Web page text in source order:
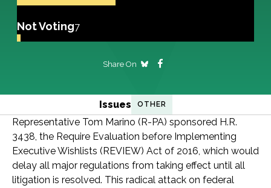
Not Voting7
Share On
Issues OTHER
Representative Tom Marino (R-PA) sponsored H.R.
3438, the Require Evaluation before Implementing
Executive Wishlists (REVIEW) Act of 2016, which would
delay all major regulations from taking effect until all
litigation is resolved. This radical attack on federal